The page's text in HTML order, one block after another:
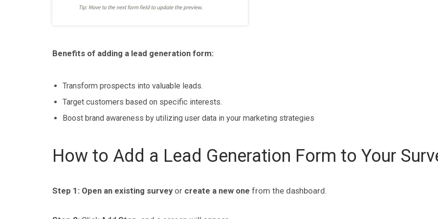
Benefits of adding a lead generation form:
Transform prospects into valuable leads.
Target customers based on specific interests.
Boost brand awareness by utilizing user data in your marketing strategies
How to Add a Lead Generation Form to Your
Step 1: Open an existing surveyor create a new one from the dashboard.